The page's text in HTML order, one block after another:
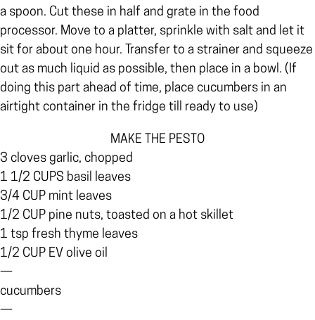
a spoon. Cut these in half and grate in the food
processor. Move to a platter, sprinkle with salt and let it
sit for about one hour. Transfer to a strainer and squeeze
out as much liquid as possible, then place in a bowl. (If
doing this part ahead of time, place cucumbers in an
airtight container in the fridge till ready to use)
MAKE THE PESTO
3 cloves garlic, chopped
1 1/2 CUPS basil leaves
3/4 CUP mint leaves
1/2 CUP pine nuts, toasted on a hot skillet
1 tsp fresh thyme leaves
1/2 CUP EV olive oil
—
cucumbers
—